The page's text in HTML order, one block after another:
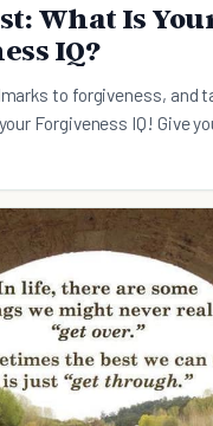
What Is
IQ?
to forgiveness, and
Forgiveness IQ! Give